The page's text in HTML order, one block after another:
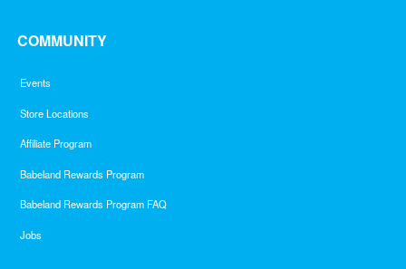
COMMUNITY
Events
Store Locations
Affiliate Program
Babeland Rewards Program
Babeland Rewards Program FAQ
Jobs